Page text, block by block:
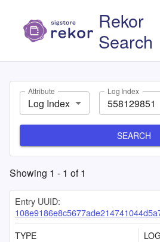
Rekor
Search
Attribute
Log Index
Log Index
SEARCH
Showing 1 - 1 of1
Entry UUID:
TYPE